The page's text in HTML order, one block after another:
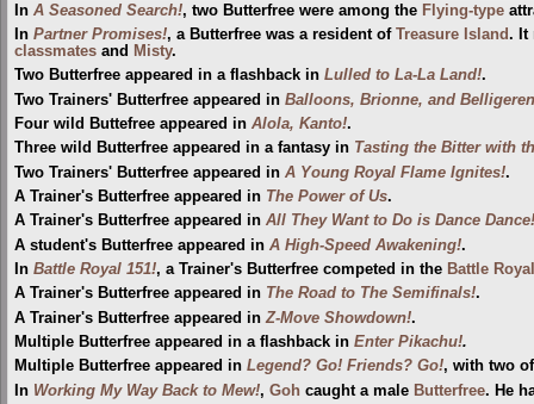
In A Seasoned Search!, two Butterfree were among the Flying-type
In Partner Promises!, a Butterfree was a resident of Treasure Island. It
classmates and Misty.
Two Butterfree appeared in a flashback in Lulled to La-La Land!.
Two Trainers' Butterfree appeared in Balloons, Brionne, and
Four wild Buttefree appeared in Alola, Kanto!.
Three wild Butterfree appeared in a fantasy in Tasting the Bitter with
Two Trainers' Butterfree appeared in A Young Royal Flame Ignites!.
A Trainer's Butterfree appeared in The Power of Us.
A Trainer's Butterfree appeared in All They Want to Do is Dance Dance!
A student's Butterfree appeared in A High-Speed Awakening!.
In Battle Royal 151!, a Trainer's Butterfree competed in the Battle Royal
A Trainer's Butterfree appeared in The Road to The Semifinals!.
A Trainer's Butterfree appeared in Z-Move Showdown!.
Multiple Butterfree appeared in a flashback in Enter Pikachu!.
Multiple Butterfree appeared in Legend? Go! Friends? Go!, with two
In Working My Way Back to Mew!, Goh caught a male Butterfree. He